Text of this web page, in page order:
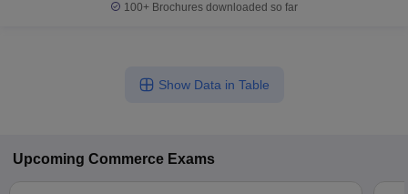
100+ Brochures downloaded so far
Show Data in Table
Upcoming Commerce Exams